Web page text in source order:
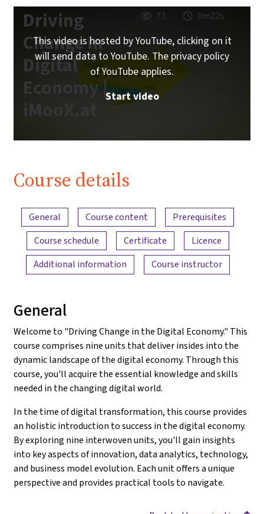
Driving
Change in
Digital
Economy |
iMooX.at
73 0m22s
This video is hosted by YouTube, clicking on it
will send data to YouTube. The privacy policy
of YouTube applies.
Start video
Course details
Content overview
General Course content
Prerequisites
Course schedule
Certificate
Licence
Additional information
Course instructor
General
Welcome to "Driving Change in the Digital Economy." This
course comprises nine units that deliver insides into the
dynamic landscape of the digital economy. Through this
course, you'll acquire the essential knowledge and skills
needed in the changing digital world.
In the time of digital transformation, this course provides
an holistic introduction to success in the digital economy.
By exploring nine interwoven units, you'll gain insights
into key aspects of innovation, data analytics, technology,
and business model evolution. Each unit offers a unique
perspective and provides practical tools to navigate.